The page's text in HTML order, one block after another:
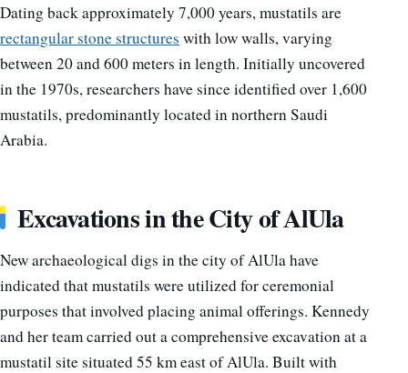
Dating back approximately 7,000 years, mustatils are
rectangular stone structures with low walls, varying
between 20 and 600 meters in length. Initially uncovered
in the 1970s, researchers have since identified over 1,600
mustatils, predominantly located in northern Saudi
Arabia.
Excavations in the City of AlUla
New archaeological digs in the city of AlUla have
indicated that mustatils were utilized for ceremonial
purposes that involved placing animal offerings. Kennedy
and her team carried out a comprehensive excavation at a
mustatil site situated 55 km east of AlUla. Built with